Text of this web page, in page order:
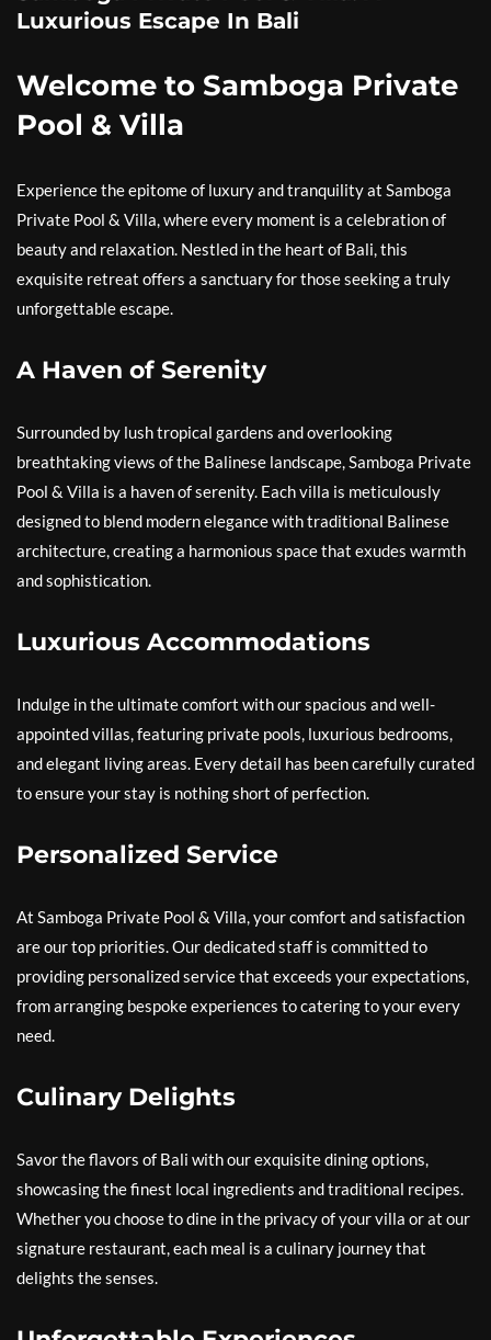
Luxurious Escape In Bali
Welcome to Samboga Private
Pool & Villa
Experience the epitome of luxury and tranquility at Samboga
Private Pool & Villa, where every moment is a celebration of
beauty and relaxation. Nestled in the heart of Bali, this
exquisite retreat offers a sanctuary for those seeking a truly
unforgettable escape.
A Haven of Serenity
Surrounded by lush tropical gardens and overlooking
breathtaking views of the Balinese landscape, Samboga Private
Pool & Villa is a haven of serenity. Each villa is meticulously
designed to blend modern elegance with traditional Balinese
architecture, creating a harmonious space that exudes warmth
and sophistication.
Luxurious Accommodations
Indulge in the ultimate comfort with our spacious and well-
appointed villas, featuring private pools, luxurious bedrooms,
and elegant living areas. Every detail has been carefully curated
to ensure your stay is nothing short of perfection.
Personalized Service
At Samboga Private Pool & Villa, your comfort and satisfaction
are our top priorities. Our dedicated staff is committed to
providing personalized service that exceeds your expectations,
from arranging bespoke experiences to catering to your every
need.
Culinary Delights
Savor the flavors of Bali with our exquisite dining options,
showcasing the finest local ingredients and traditional recipes.
Whether you choose to dine in the privacy of your villa or at our
signature restaurant, each meal is a culinary journey that
delights the senses.